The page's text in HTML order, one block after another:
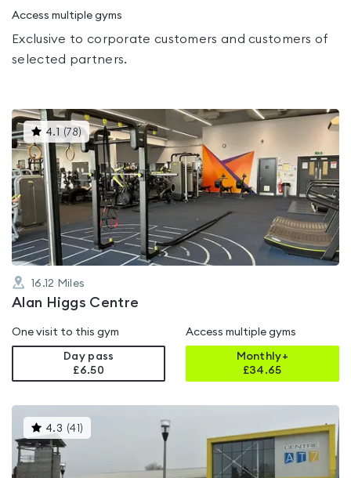
Access multiple gyms
Exclusive to corporate customers and customers of
selected partners.
4.1 (78)This
gyms
is
rated
4.1
out
of
5
16.12 Miles
Alan Higgs Centre
One visit to this gym
Day pass
£6.50
Access multiple gyms
Monthly+
£34.65
4.3 (41 )
gyms